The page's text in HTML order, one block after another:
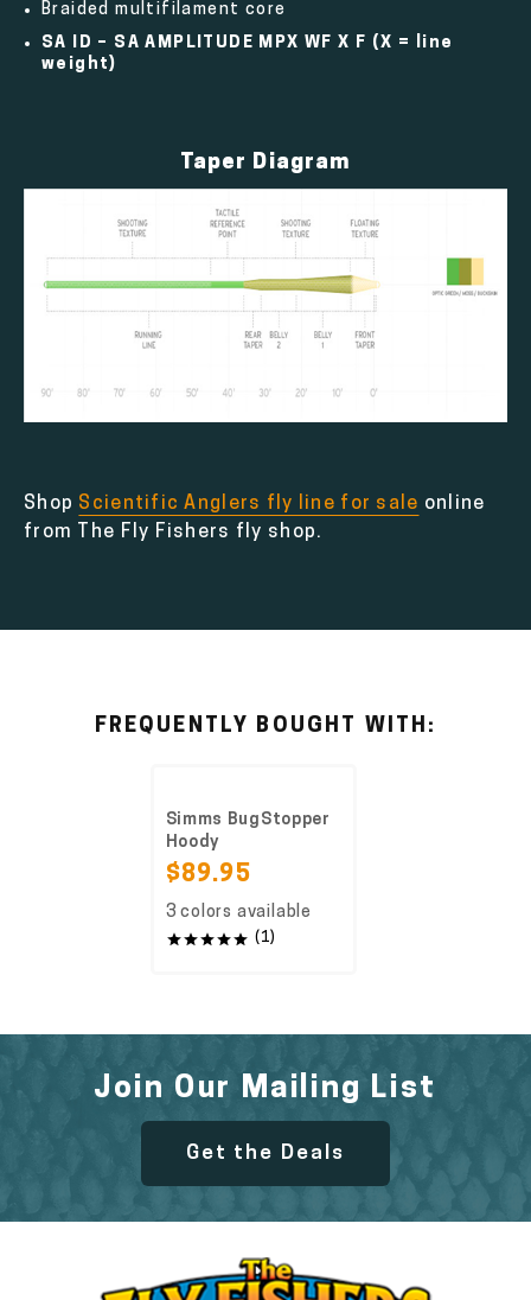
Braided multifilament core
SA ID – SA AMPLITUDE MPX WF X F (X = line
weight)
Taper Diagram
Shop Scientific Anglers fly line for sale online
from The Fly Fishers fly shop.
FREQUENTLY BOUGHT WITH:
Simms BugStopper
Hoody
$89.95
3 colors available
(1)
Join Our Mailing List
Get the Deals